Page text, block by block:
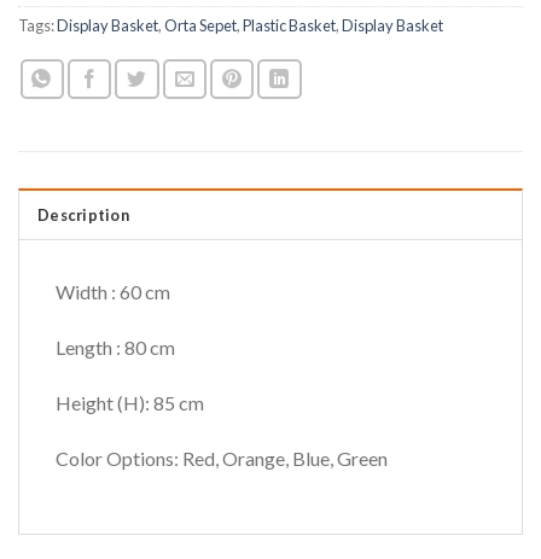
Tags:Display Basket,Orta Sepet,Plastic Basket,Display Basket
Description
Width : 60 cm
Length : 80 cm
Height (H): 85 cm
Color Options: Red, Orange, Blue, Green